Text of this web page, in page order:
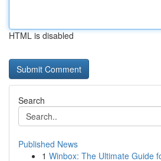
HTML is disabled
Search
Published News
1 Winbox: The Ultimate Guide